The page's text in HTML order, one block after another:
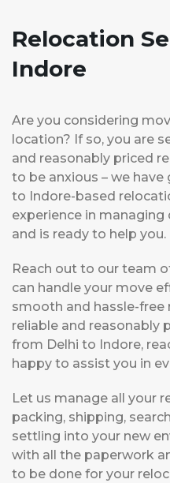
Relocation
Indore
Are you considering
location? If so, you are
and reasonably priced
to be anxious – we have
to Indore-based
experience in
and is ready to help you.
Reach out to our team
can handle your move
smooth and hassle-free
reliable and reasonably
from Delhi to Indore,
happy to assist you in
Let us manage all your
packing, shipping,
settling into your new
with all the paperwork
to be done for your